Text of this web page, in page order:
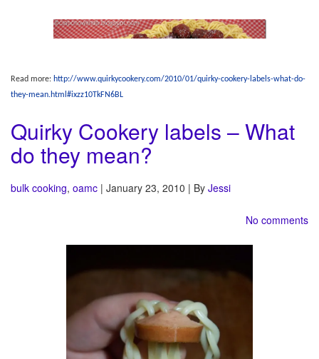
– Stands for “Once a month cooking.” While I don’t do it just once a month, I
lot of time for me and allows me to play with my food a bit more on some other
fresh produce, bread, and milk), and even more fun taking pictures of how much I
– I love to link to other people. Everyone seems to have so many
amazing ideas and they deserve as much linky love as possible.
Read more: http://www.quirkycookery.com/2010/01/quirky-cookery-labels-what-do-
they-mean.html#ixzz10TkFN6BL
Quirky Cookery labels – What
do they mean?
bulk cooking, oamc | January 23, 2010 | By Jessi
No comments